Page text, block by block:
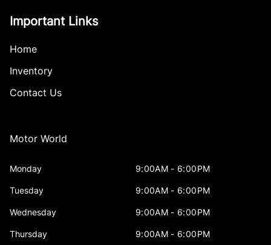
Important Links
Home
Inventory
Contact Us
Motor World
Monday 9:00AM - 6:00PM
Tuesday 9:00AM - 6:00PM
Wednesday 9:00AM - 6:00PM
Thursday 9:00AM - 6:00PM